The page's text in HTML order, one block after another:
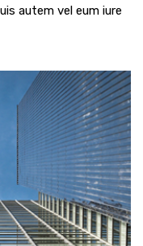
autem vel eum iure